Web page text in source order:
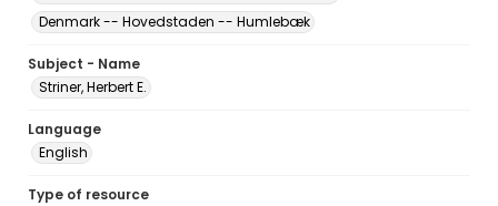
Denmark -- Hovedstaden -- Humlebæk
Subject - Name
Striner, Herbert E.
Language
English
Type of resource